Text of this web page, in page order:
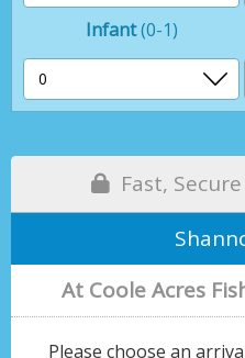
Infant(0-1)
Fast,
At Coole Acres
Please choose an